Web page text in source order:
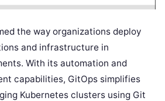
the way organizations deploy
and infrastructure in
With its automation and
capabilities, GitOps simplifies
Kubernetes clusters using Git